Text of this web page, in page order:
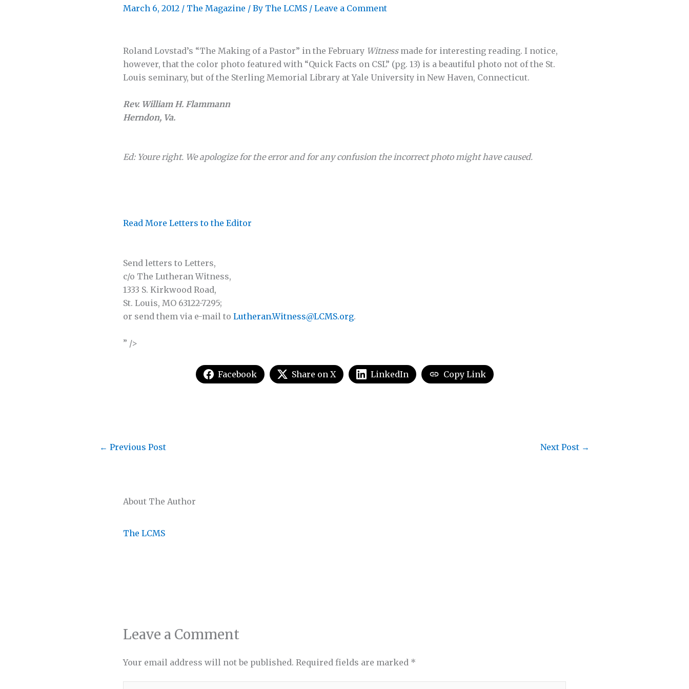
March 6, 2012 / The Magazine / By The LCMS / Leave a Comment
Roland Lovstad’s “The Making of a Pastor” in the February Witnessmade for interesting reading. I notice,
however, that the color photo featured with “Quick Facts on CSL” (pg. 13) is a beautiful photo not of the St.
Louis seminary, but of the Sterling Memorial Library at Yale University in New Haven, Connecticut.
Rev. William H. Flammann
Herndon, Va.
Ed: Youre right. We apologize for the error and for any confusion the incorrect photo might have caused.
Read More Letters to the Editor
Send letters to Letters,
c/o The Lutheran Witness,
1333 S. Kirkwood Road,
St. Louis, MO 63122-7295;
or send them via e-mail to Lutheran.Witness@LCMS.org.
” />
Facebook Share on X LinkedIn Copy Link
About The Author
The LCMS
← Previous Post Next Post →
Leave a Comment
Your email address will not be published. Required fields are marked *